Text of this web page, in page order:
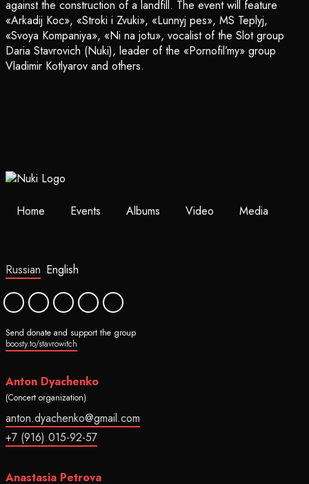
against the construction of a landfill. The event will feature
«Arkadij Koc», «Stroki i Zvuki», «Lunnyj pes», MS Teplyj,
«Svoya Kompaniya», «Ni na jotu», vocalist of the Slot group
Daria Stavrovich (Nuki), leader of the «Pornofil’my» group
Vladimir Kotlyarov and others.
Home Events Albums Video Media
Russian English
Send donate and support the group
boosty.to/stavrowitch
Anton Dyachenko
(Concert organization)
anton.dyachenko@gmail.com
+7 (916) 015-92-57
Anastasia Petrova